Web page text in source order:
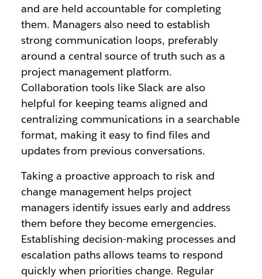
and are held accountable for completing
them. Managers also need to establish
strong communication loops, preferably
around a central source of truth such as a
project management platform.
Collaboration tools like Slack are also
helpful for keeping teams aligned and
centralizing communications in a searchable
format, making it easy to find files and
updates from previous conversations.
Taking a proactive approach to risk and
change management helps project
managers identify issues early and address
them before they become emergencies.
Establishing decision-making processes and
escalation paths allows teams to respond
quickly when priorities change. Regular